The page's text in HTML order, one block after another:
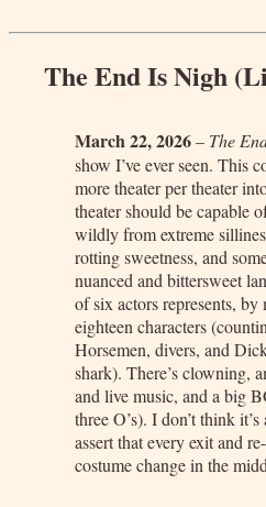
The End Is Nigh
March 22, 2026– The
show I’ve ever seen. This
more theater per theater
theater should be capable
wildly from extreme
rotting sweetness, and
nuanced and bittersweet
of six actors represents, by
eighteen characters
Horsemen, divers, and
shark). There’s clowning,
and live music, and a big
three O’s). I don’t think
assert that every exit and
costume change in the